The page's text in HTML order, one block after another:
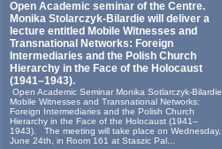
Open Academic seminar of the Centre.
Monika Stolarczyk‑Bilardie will deliver a
lecture entitled Mobile Witnesses and
Transnational Networks: Foreign
Intermediaries and the Polish Church
Hierarchy in the Face of the Holocaust
(1941–1943).
Open Academic Seminar Monika Sotlarczyk-Bilardie
Mobile Witnesses and Transnational Networks:
Foreign Intermediaries and the Polish Church
Hierarchy in the Face of the Holocaust (1941–
1943). The meeting will take place on Wednesday,
June 24th, in Room 161 at Staszic Pal...